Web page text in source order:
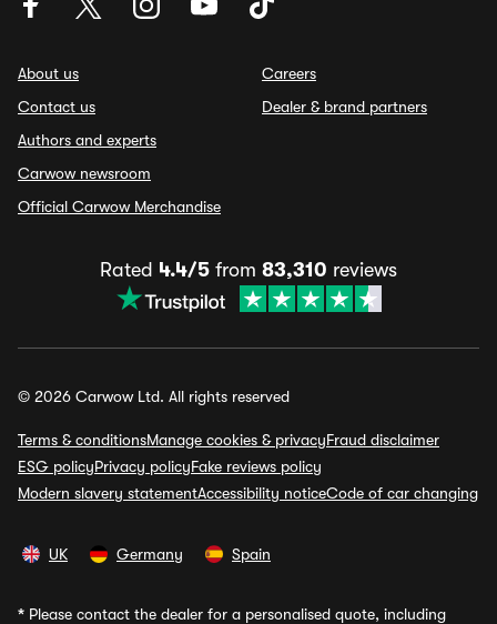
About us
Contact us
Authors and experts
Carwow newsroom
Official Carwow Merchandise
Careers
Dealer & brand partners
Rated 4.4/5 from 83,310 reviews
© 2026 Carwow Ltd. All rights reserved
Terms & conditionsManage cookies & privacyFraud disclaimer
ESG policyPrivacy policyFake reviews policy
Modern slavery statementAccessibility noticeCode of car changing
UK Germany Spain
* Please contact the dealer for a personalised quote, including